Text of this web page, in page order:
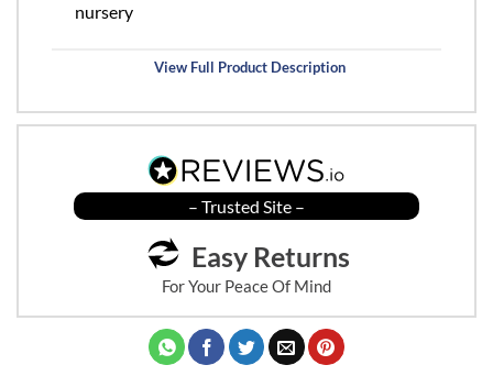
nursery
View Full Product Description
– Trusted Site –
Easy Returns
For Your Peace Of Mind